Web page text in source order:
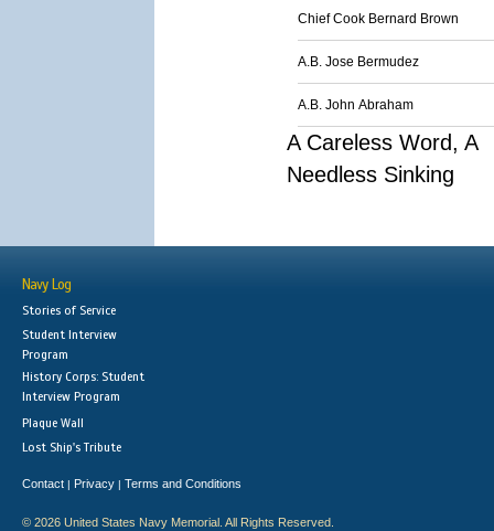
Chief Cook Bernard Brown
A.B. Jose Bermudez
A.B. John Abraham
A Careless Word, A
Needless Sinking
Navy Log
Stories of Service
Student Interview
Program
History Corps: Student
Interview Program
Plaque Wall
Lost Ship's Tribute
Contact | Privacy | Terms and Conditions
© 2026 United States Navy Memorial. All Rights Reserved.